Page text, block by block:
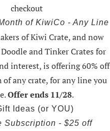
checkout
of KiwiCo - Any Line
of Kiwi Crate, and now
and Tinker Crates for
interest, is offering60% off
any crate, for any line you
Offer ends 11/28.
Ideas (or YOU)
Subscription - $25 off